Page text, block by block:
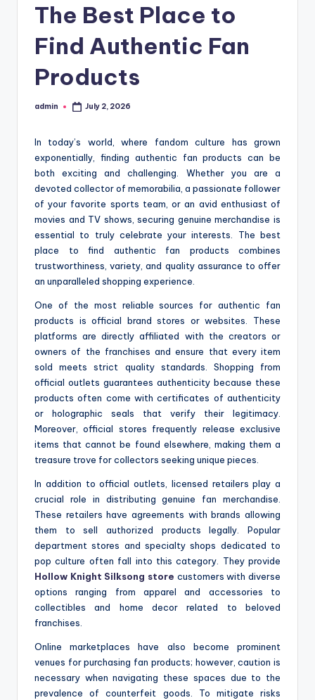
The Best Place to
Find Authentic Fan
Products
Posted
admin July 2, 2026
In today’s world, where fandom culture has grown
exponentially, finding authentic fan products can be
both exciting and challenging. Whether you are a
devoted collector of memorabilia, a passionate follower
of your favorite sports team, or an avid enthusiast of
movies and TV shows, securing genuine merchandise is
essential to truly celebrate your interests. The best
place to find authentic fan products combines
trustworthiness, variety, and quality assurance to offer
an unparalleled shopping experience.
One of the most reliable sources for authentic fan
products is official brand stores or websites. These
platforms are directly affiliated with the creators or
owners of the franchises and ensure that every item
sold meets strict quality standards. Shopping from
official outlets guarantees authenticity because these
products often come with certificates of authenticity
or holographic seals that verify their legitimacy.
Moreover, official stores frequently release exclusive
items that cannot be found elsewhere, making them a
treasure trove for collectors seeking unique pieces.
In addition to official outlets, licensed retailers play a
crucial role in distributing genuine fan merchandise.
These retailers have agreements with brands allowing
them to sell authorized products legally. Popular
department stores and specialty shops dedicated to
pop culture often fall into this category. They provide
Hollow Knight Silksong store customers with diverse
options ranging from apparel and accessories to
collectibles and home decor related to beloved
franchises.
Online marketplaces have also become prominent
venues for purchasing fan products; however, caution is
necessary when navigating these spaces due to the
prevalence of counterfeit goods. To mitigate risks